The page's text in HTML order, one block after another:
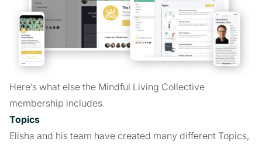
Here’s what else the Mindful Living Collective
membership includes.
Topics
Elisha and his team have created many different Topics,